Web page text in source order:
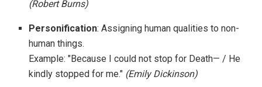
(Robert Burns)
Personification: Assigning human qualities to non-
human things.
Example: "Because I could not stop for Death— / He
kindly stopped for me." (Emily Dickinson)